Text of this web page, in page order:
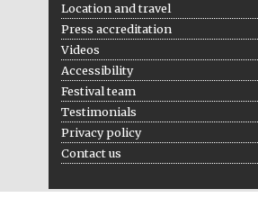
Location and travel
Press accreditation
Videos
Accessibility
Festival team
Testimonials
Privacy policy
Contact us